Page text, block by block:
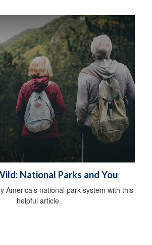
National Parks and You
America’s national park system with this
helpful article.